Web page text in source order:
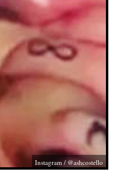
Instagram / @ashcostello